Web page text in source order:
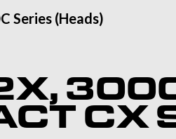
Series (Heads)
CX